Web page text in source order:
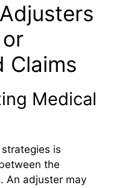
Claims
Medical
is
the
An adjuster may